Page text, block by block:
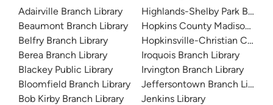
Adairville Branch Library
Beaumont Branch Library
Belfry Branch Library
Berea Branch Library
Blackey Public Library
Bloomfield Branch Library
Bob Kirby Branch Library
Highlands-Shelby Park
Hopkins County Madisonville
Hopkinsville-Christian
Iroquois Branch Library
Irvington Branch Library
Jeffersontown Branch Library
Jenkins Library